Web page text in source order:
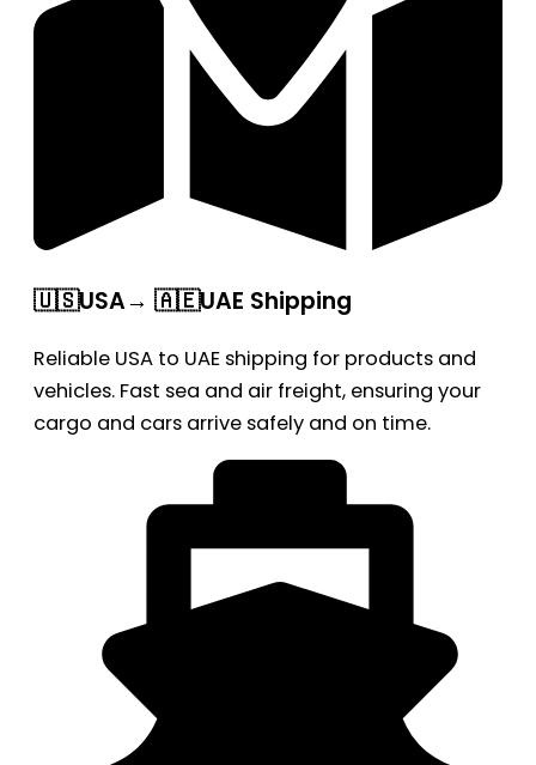
🇺🇸USA→ 🇦🇪UAE Shipping
Reliable USA to UAE shipping for products and
vehicles. Fast sea and air freight, ensuring your
cargo and cars arrive safely and on time.